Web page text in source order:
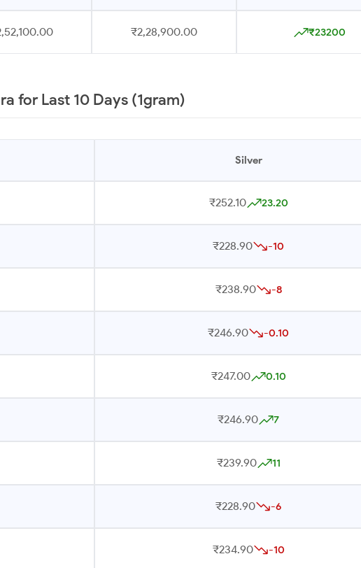
₹2,28,900.00 ₹23200
for Last 10 Days (1gram)
Silver
₹252.10 23.20
₹228.90 -10
₹238.90 -8
₹246.90 -0.10
₹247.00 0.10
₹246.90 7
₹239.90 11
₹228.90 -6
₹234.90 -10